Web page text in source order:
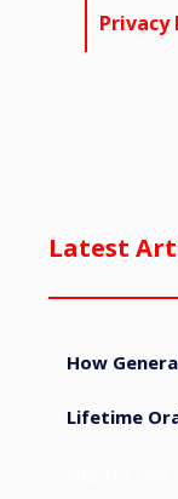
Privacy
Latest
How
Lifetime